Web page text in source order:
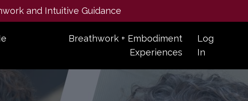
and Intuitive Guidance
Breathwork + Embodiment
Experiences
Log
In